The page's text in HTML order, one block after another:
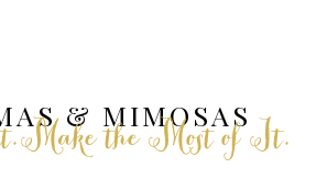
& MIMOSAS
the Most of It.